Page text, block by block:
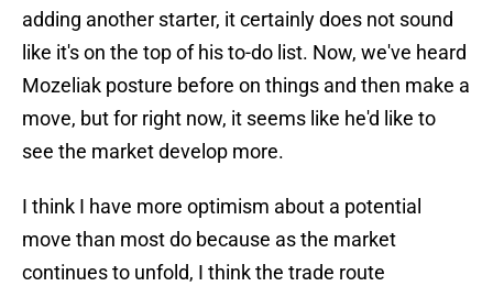
adding another starter, it certainly does not sound
like it's on the top of his to-do list. Now, we've heard
Mozeliak posture before on things and then make a
move, but for right now, it seems like he'd like to
see the market develop more.
I think I have more optimism about a potential
move than most do because as the market
continues to unfold, I think the trade route